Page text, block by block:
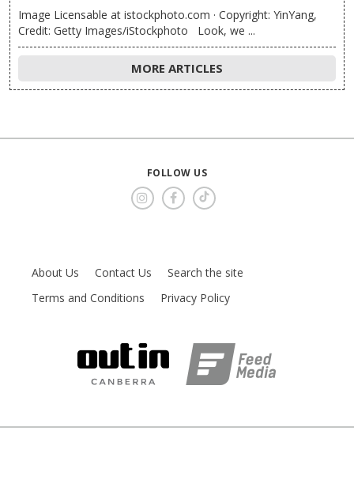
Image Licensable at istockphoto.com · Copyright: YinYang,
Credit: Getty Images/iStockphoto Look, we ...
MORE ARTICLES
FOLLOW US
About Us Contact Us
Search the site
Terms and Conditions
Privacy Policy